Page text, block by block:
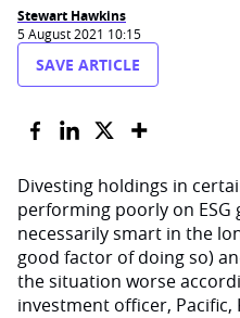
Stewart Hawkins
5 August 2021 10:15
SAVE ARTICLE
Divesting holdings in
performing poorly on ESG
necessarily smart in the
good factor of doing so)
the situation worse
investment officer, Pacific,